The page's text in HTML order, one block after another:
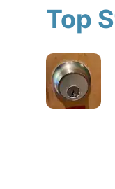
Top